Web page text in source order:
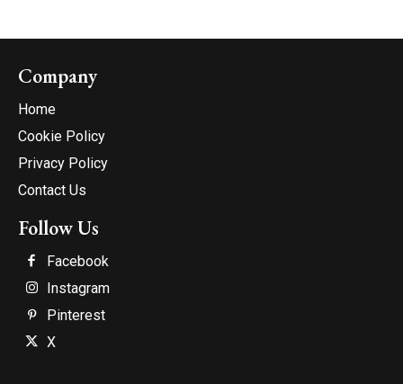
Company
Home
Cookie Policy
Privacy Policy
Contact Us
Follow Us
Facebook
Instagram
Pinterest
X